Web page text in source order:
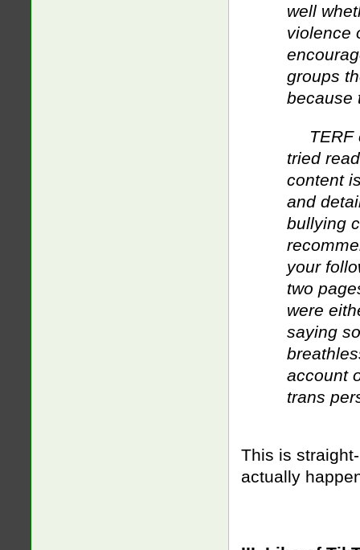
well
violence
groups
because
TERF
tried
content
and
bullying
your
two
were
saying
account
trans
This is
actually